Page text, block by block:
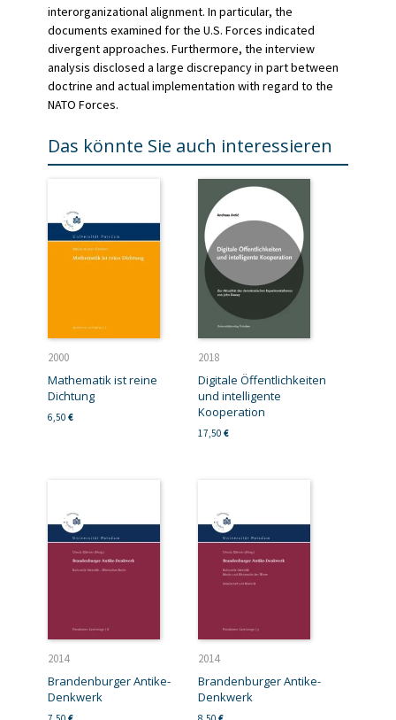
interorganizational alignment. In particular, the
documents examined for the U.S. Forces indicated
divergent approaches. Furthermore, the interview
analysis disclosed a large discrepancy in part between
doctrine and actual implementation with regard to the
NATO Forces.
Das könnte Sie auch interessieren
2000
Mathematik ist reine
Dichtung
6,50 €
2018
Digitale Öffentlichkeiten
und intelligente
Kooperation
17,50 €
2014
Brandenburger Antike-
Denkwerk
2014
Brandenburger Antike-
Denkwerk